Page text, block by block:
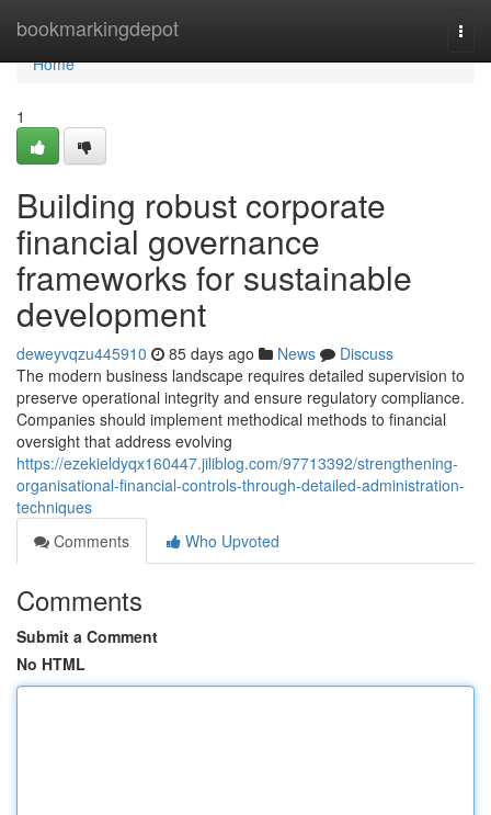
bookmarkingdepot
Home
Home
1
Building robust corporate
financial governance
frameworks for sustainable
development
deweyvqzu445910 85 days ago News
Discuss
The modern business landscape requires detailed supervision to
preserve operational integrity and ensure regulatory compliance.
Companies should implement methodical methods to financial
oversight that address evolving
https://ezekieldyqx160447.jiliblog.com/97713392/strengthening-
organisational-financial-controls-through-detailed-administration-
techniques
Comments
Who Upvoted
Comments
Submit a Comment
No HTML